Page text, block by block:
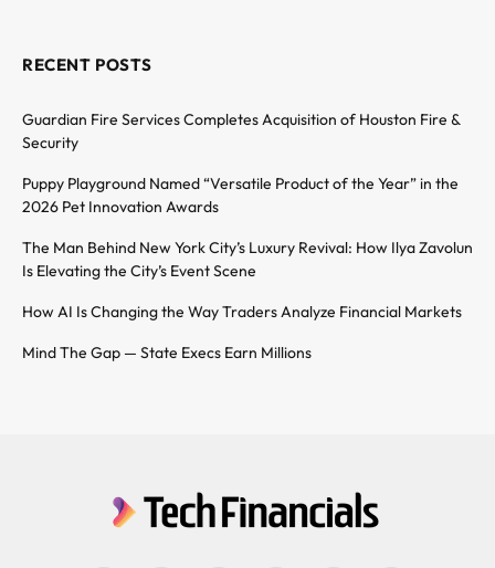
RECENT POSTS
Guardian Fire Services Completes Acquisition of Houston Fire &
Security
Puppy Playground Named “Versatile Product of the Year” in the
2026 Pet Innovation Awards
The Man Behind New York City’s Luxury Revival: How Ilya Zavolun
Is Elevating the City’s Event Scene
How AI Is Changing the Way Traders Analyze Financial Markets
Mind The Gap — State Execs Earn Millions